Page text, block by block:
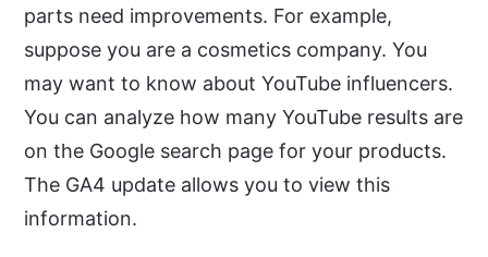
parts need improvements. For example,
suppose you are a cosmetics company. You
may want to know about YouTube influencers.
You can analyze how many YouTube results are
on the Google search page for your products.
The GA4 update allows you to view this
information.